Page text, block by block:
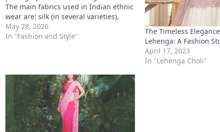
The main fabrics used in Indian ethnic
wear are: silk (in several varieties),
georgette, chiffon, chanderi, organza,
crepe, cotton, velvet, and net. Silk
May 28, 2026
In "Fashion and Style"
The Timeless
Lehenga: A Fashion
April 17, 2023
In "Lehenga Choli"